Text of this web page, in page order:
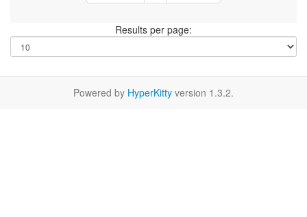
Results per page:
Powered by HyperKitty version 1.3.2.